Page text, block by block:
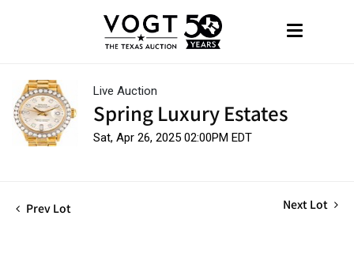
Live Auction
Spring Luxury Estates
Sat, Apr 26, 2025 02:00PM EDT
Prev Lot Next Lot